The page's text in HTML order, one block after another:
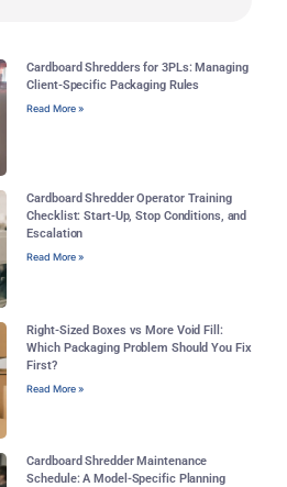
Cardboard Shredders for 3PLs: Managing
Client-Specific Packaging Rules
Read More »
Cardboard Shredder Operator Training
Checklist: Start-Up, Stop Conditions, and
Escalation
Read More »
Right-Sized Boxes vs More Void Fill:
Which Packaging Problem Should You Fix
First?
Read More »
Cardboard Shredder Maintenance
Schedule: A Model-Specific Planning